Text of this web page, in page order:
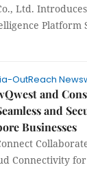
Ltd.
Platform
OutReach
and
and
Businesses
Connectivity